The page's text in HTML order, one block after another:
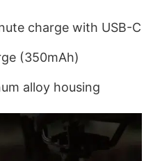
charge with USB-C
(350mAh)
alloy housing